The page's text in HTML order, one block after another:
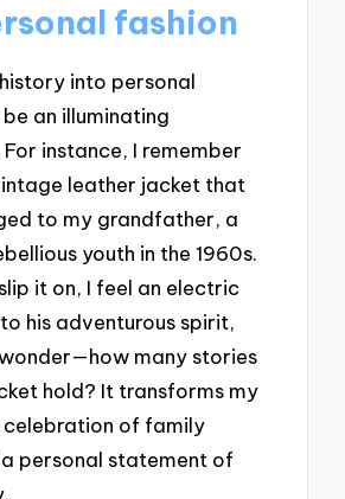
fashion
into personal
an illuminating
instance, I remember
leather jacket that
to my grandfather, a
youth in the 1960s.
it on, I feel an electric
his adventurous spirit,
many stories
hold? It transforms my
of family
personal statement of